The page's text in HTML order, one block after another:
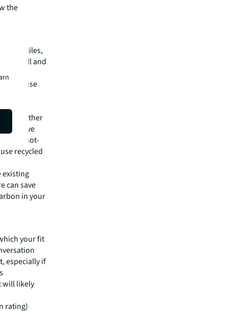
the
tiles,
landfill and
to reuse
many other
sensitive
and not-
recycled
existing
can save
in your
your fit
especially if
will likely
rating)